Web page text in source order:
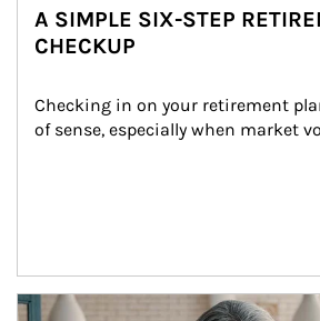
A SIMPLE SIX-STEP
CHECKUP
Checking in on your retirement
of sense, especially when market
Article Image